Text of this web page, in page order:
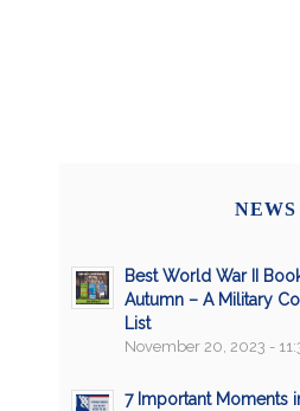
NEWS
Best World War II
Autumn – A Military
List
November 20, 2023 -
7 Important Moments